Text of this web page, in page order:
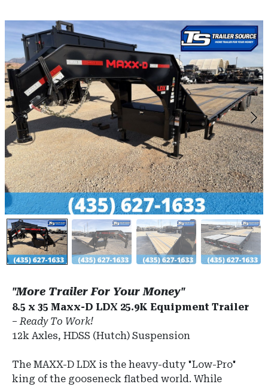
"More Trailer For Your Money"
8.5 x 35 Maxx-D LDX 25.9K Equipment Trailer
–Ready To Work!
12k Axles, HDSS (Hutch) Suspension
The MAXX-D LDX is the heavy-duty "Low-Pro"
king of the gooseneck flatbed world. While